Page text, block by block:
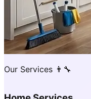
Our Services 👨‍🔧